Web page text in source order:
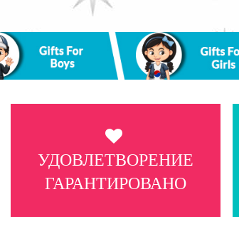
УДОВЛЕТВОРЕНИЕ
ГАРАНТИРОВАНО